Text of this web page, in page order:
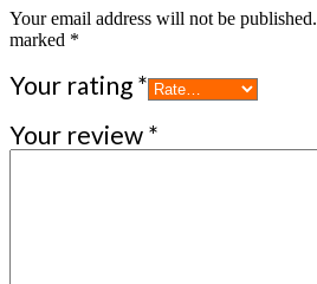
Your email address will not be published.
marked *
Your rating *
Your review *